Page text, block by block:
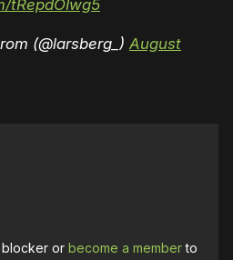
tRepdOIwg5
(@larsberg_) August
blocker orbecome a memberto